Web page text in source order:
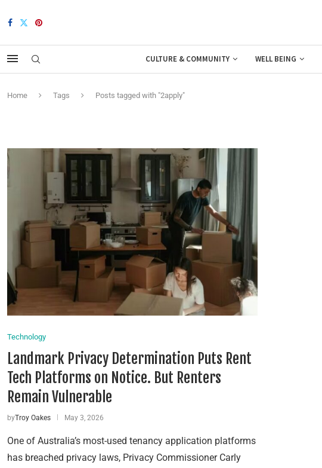
CULTURE & COMMUNITY WELL BEING
Home Tags Posts tagged with "2apply"
Technology
Landmark Privacy Determination Puts Rent
Tech Platforms on Notice. But Renters
Remain Vulnerable
byTroy Oakes May 3, 2026
One of Australia’s most-used tenancy application platforms
has breached privacy laws, Privacy Commissioner Carly